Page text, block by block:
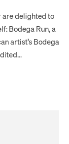
are delighted to
Bodega Run, a
artist’s Bodega